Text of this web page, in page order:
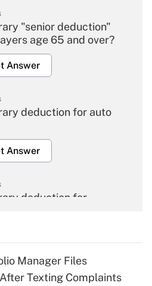
"senior deduction"
age 65 and over?
Answer
deduction for auto
Answer
deduction for
Answer
deduction for tip
Manager Files
Texting Complaints